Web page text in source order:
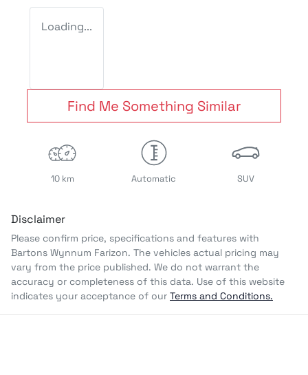
Loading...
Find Me Something Similar
10 km Automatic SUV
Disclaimer
Please confirm price, specifications and features with
Bartons Wynnum Farizon. The vehicles actual pricing may
vary from the price published. We do not warrant the
accuracy or completeness of this data. Use of this website
indicates your acceptance of our Terms and Conditions.